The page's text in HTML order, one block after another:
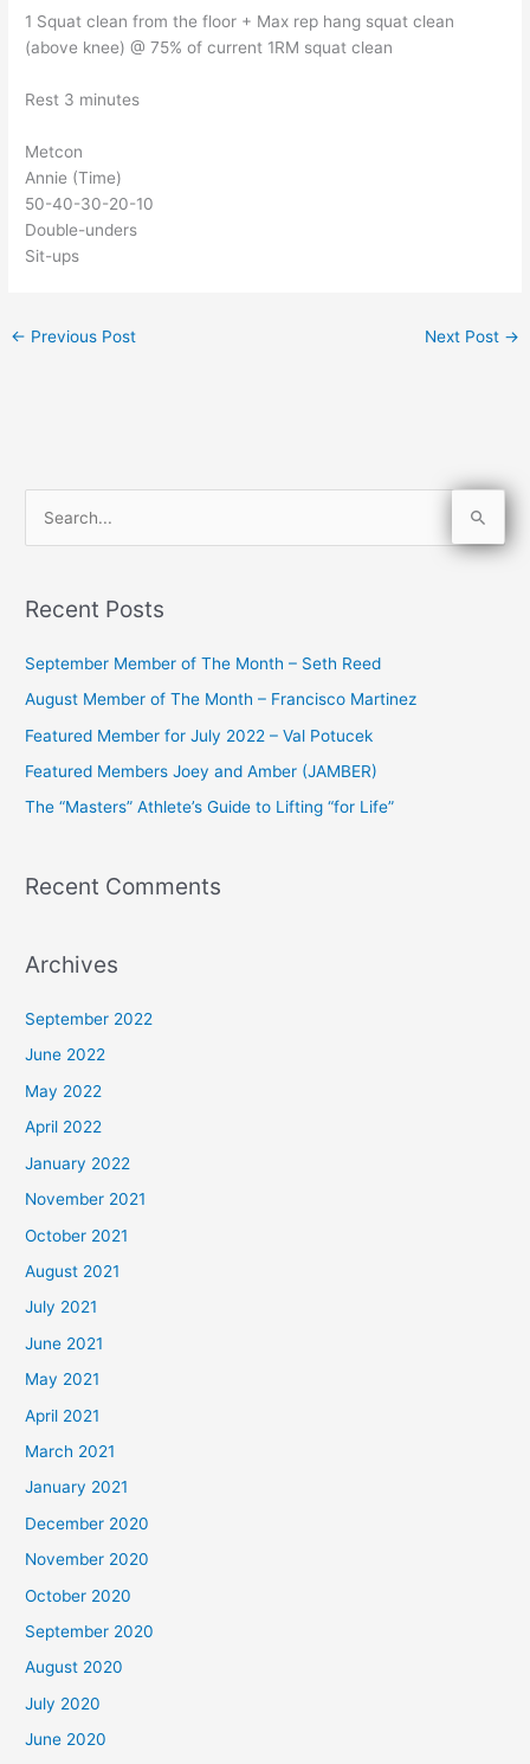
1 Squat clean from the floor + Max rep hang squat clean
(above knee) @ 75% of current 1RM squat clean
Rest 3 minutes
Metcon
Annie (Time)
50-40-30-20-10
Double-unders
Sit-ups
← Previous Post Next Post →
r
o
r
:
Recent Posts
September Member of The Month – Seth Reed
August Member of The Month – Francisco Martinez
Featured Member for July 2022 – Val Potucek
Featured Members Joey and Amber (JAMBER)
The “Masters” Athlete’s Guide to Lifting “for Life”
Recent Comments
Archives
September 2022
June 2022
May 2022
April 2022
January 2022
November 2021
October 2021
August 2021
July 2021
June 2021
May 2021
April 2021
March 2021
January 2021
December 2020
November 2020
October 2020
September 2020
August 2020
July 2020
June 2020